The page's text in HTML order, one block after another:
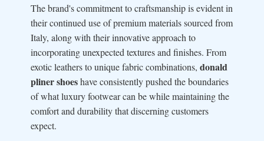
The brand's commitment to craftsmanship is evident in
their continued use of premium materials sourced from
Italy, along with their innovative approach to
incorporating unexpected textures and finishes. From
exotic leathers to unique fabric combinations, donald
pliner shoeshave consistently pushed the boundaries
of what luxury footwear can be while maintaining the
comfort and durability that discerning customers
expect.